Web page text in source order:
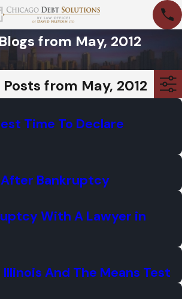
from May, 2012
from May, 2012
Time To Declare
Bankruptcy
With A Lawyer in
And The Means Test